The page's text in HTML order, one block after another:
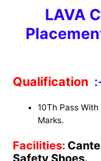
LAVA
Qualification
10Th Pass
Marks.
Facilities:
Safety Shoes.